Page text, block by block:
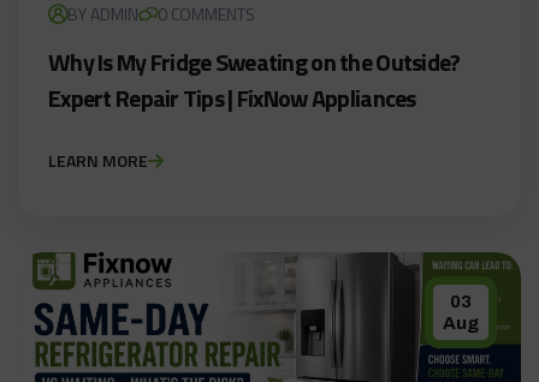
BY ADMIN 0 COMMENTS
Why Is My Fridge Sweating on the Outside?
Expert Repair Tips | FixNow Appliances
LEARN MORE
03
Aug